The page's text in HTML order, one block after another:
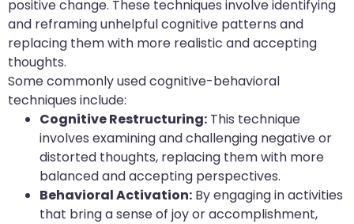
positive change. These techniques involve identifying
and reframing unhelpful cognitive patterns and
replacing them with more realistic and accepting
thoughts.
Some commonly used cognitive-behavioral
techniques include:
Cognitive Restructuring: This technique
involves examining and challenging negative or
distorted thoughts, replacing them with more
balanced and accepting perspectives.
Behavioral Activation: By engaging in activities
that bring a sense of joy or accomplishment,